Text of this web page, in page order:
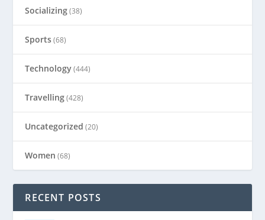
Socializing(38)
Sports(68)
Technology(444)
Travelling(428)
Uncategorized (20)
Women (68)
RECENT POSTS